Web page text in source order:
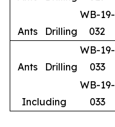
Ants Drilling
WB-19-
032
Ants Drilling
WB-19-
033
Including
WB-19-
033